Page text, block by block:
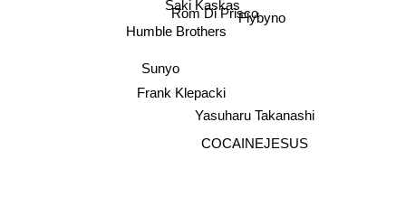
Saki Kaskas
Humble Brothers
Rom Di Prisco
Flybyno
Frank Klepacki
COCAINEJESUS
Yasuharu Takanashi
Sunyo